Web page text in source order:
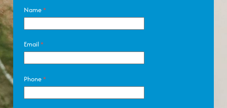
Name*
Email *
Phone*